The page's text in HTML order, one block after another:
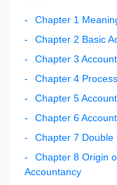
Chapter 1
Chapter 2 Basic
Chapter 3
Chapter 4
Chapter 5
Chapter 6
Chapter 7 Double
Chapter 8 Origin
Accountancy